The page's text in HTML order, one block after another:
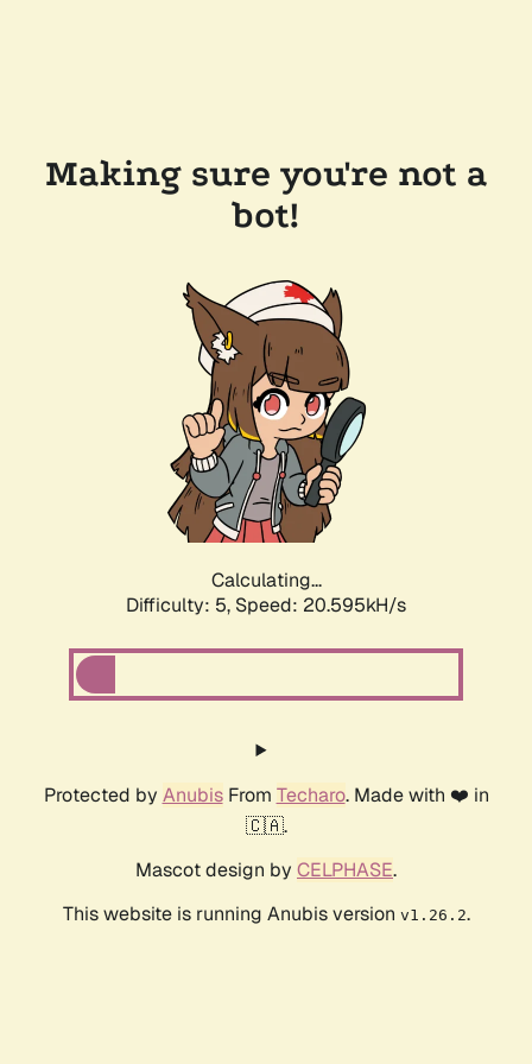
Making sure you're not a
bot!
Calculating...
Difficulty: 5, Speed: 20.595kH/s
Protected by AnubisFrom Techaro. Made with ❤️ in
🇨🇦.
Mascot design by CELPHASE.
This website is running Anubis version v1.26.2.